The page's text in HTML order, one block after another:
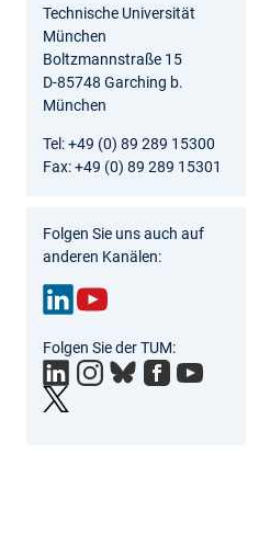
Technische Universität
München
Boltzmannstraße 15
D-85748 Garching b.
München
Tel: +49 (0) 89 289 15300
Fax: +49 (0) 89 289 15301
Folgen Sie uns auch auf
anderen Kanälen:
edInTub
e
Folgen Sie der TUM: